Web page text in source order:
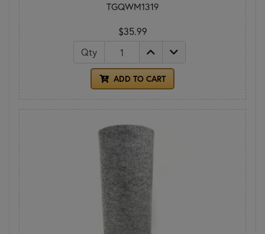
TGQWM1319
$35.99
Qty
ADD TO CART